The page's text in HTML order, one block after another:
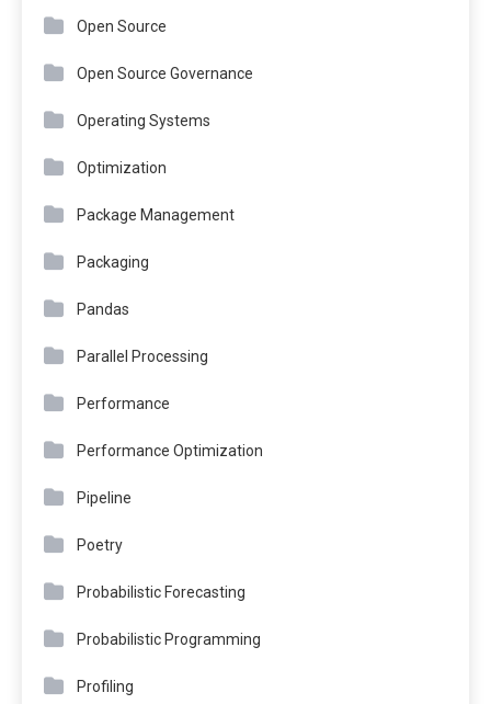
Open Source
Open Source Governance
Operating Systems
Optimization
Package Management
Packaging
Pandas
Parallel Processing
Performance
Performance Optimization
Pipeline
Poetry
Probabilistic Forecasting
Probabilistic Programming
Profiling